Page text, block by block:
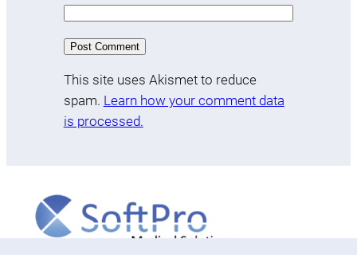
This site uses Akismet to reduce
spam. Learn how your comment data
is processed.